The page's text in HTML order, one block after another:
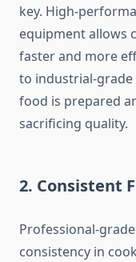
key. High-
equipment allows
faster and more
to industrial-grade
food is prepared
sacrificing quality.
2. Consistent
Professional-
consistency in